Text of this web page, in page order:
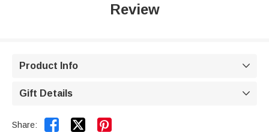
Review
Product Info 
Gift Details 
Share:  